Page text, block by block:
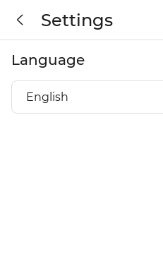
Settings
Language